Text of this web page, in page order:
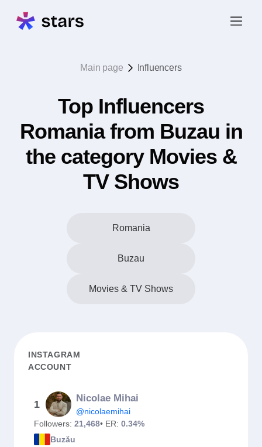
Main page Influencers
Top Influencers
Romania from Buzau in
the category Movies &
TV Shows
Romania
Buzau
Movies & TV Shows
INSTAGRAM
ACCOUNT
1
Nicolae Mihai
@nicolaemihai
Followers: 21,468• ER: 0.34%
Buzău